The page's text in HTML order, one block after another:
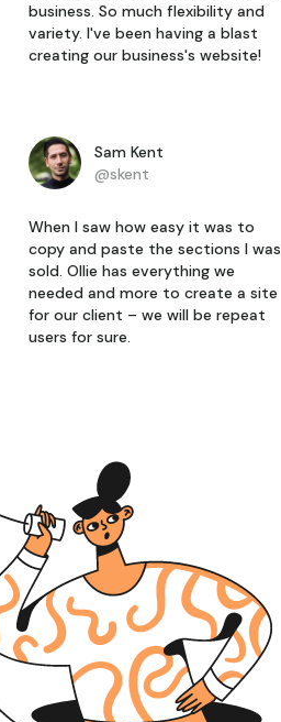
business. So much flexibility and
variety. I've been having a blast
creating our business's website!
Sam Kent
@skent
When I saw how easy it was to
copy and paste the sections I was
sold. Ollie has everything we
needed and more to create a site
for our client – we will be repeat
users for sure.